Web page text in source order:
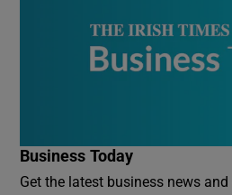
Business Today
Get the latest business news